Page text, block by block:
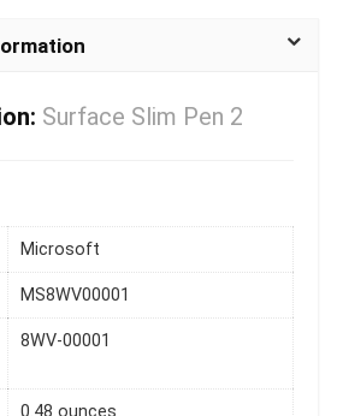
Surface Slim Pen 2
‎Microsoft
‎MS8WV00001
‎8WV-00001
‎0.48 ounces